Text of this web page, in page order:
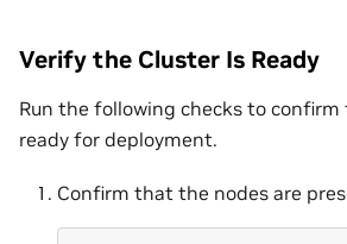
Verify the Cluster Is Ready
Run the following checks to
ready for deployment.
Confirm that the nodes are